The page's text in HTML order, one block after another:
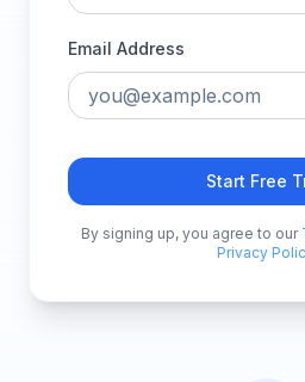
Email Address
Start Free
By signing up, you agree to our
Privacy